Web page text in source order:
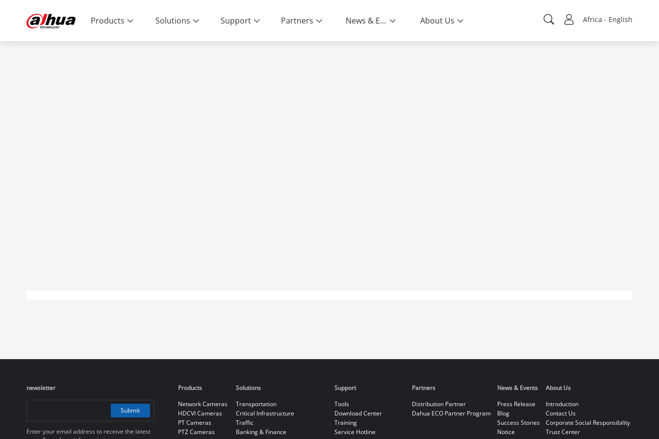
Africa - English
Products Solutions Support Partners News & Events About Us
newsletter
Submit
Enter your email address to receive the latest
Products
Network Cameras
HDCVI Cameras
PT Cameras
PTZ Cameras
Solutions
Transportation
Critical Infrastructure
Traffic
Banking & Finance
Support
Tools
Download Center
Training
Service Hotline
Partners
Distribution Partner
Dahua ECO Partner Program
News & Events
Press Release
Blog
Success Stories
Notice
About Us
Introduction
Contact Us
Corporate Social Responsibility
Trust Center